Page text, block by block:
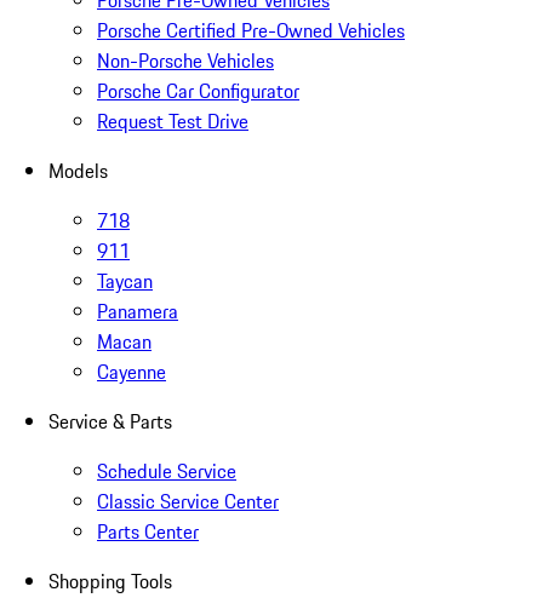
Porsche Certified Pre-Owned Vehicles
Non-Porsche Vehicles
Porsche Car Configurator
Request Test Drive
Models
718
911
Taycan
Panamera
Macan
Cayenne
Service & Parts
Schedule Service
Classic Service Center
Parts Center
Shopping Tools